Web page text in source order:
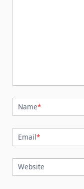
Name*
Email*
Website